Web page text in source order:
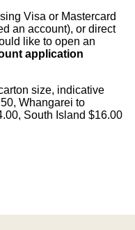
Visa or Mastercard
an account), or direct
like to open an
application
size, indicative
Whangarei to
South Island $16.00